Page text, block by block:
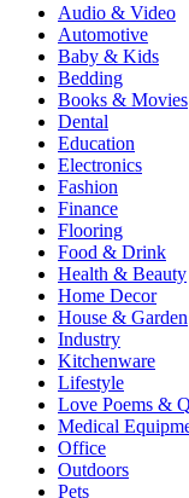
Audio & Video
Automotive
Baby & Kids
Bedding
Books & Movies
Dental
Education
Electronics
Fashion
Finance
Flooring
Food & Drink
Health & Beauty
Home Decor
House & Garden
Industry
Kitchenware
Lifestyle
Love Poems &
Medical
Office
Outdoors
Pets